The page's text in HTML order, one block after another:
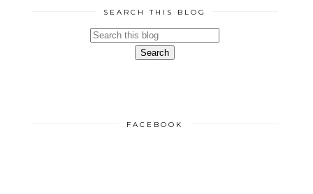
SEARCH THIS BLOG
FACEBOOK